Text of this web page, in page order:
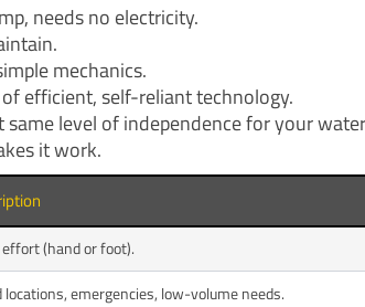
needs no electricity.
mechanics.
efficient, self-reliant technology.
level of independence for your
it work.
(hand or foot).
emergencies, low-volume needs.